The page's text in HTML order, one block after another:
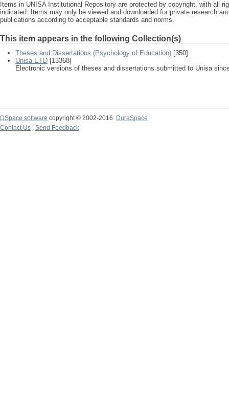
Items in UNISA Institutional Repository are protected by copyright, with all
indicated. Items may only be viewed and downloaded for private research
publications according to acceptable standards and norms.
This item appears in the following Collection(s)
Theses and Dissertations (Psychology of Education) [350]
Unisa ETD [13368]
Electronic versions of theses and dissertations submitted to Unisa
DSpace software copyright © 2002-2016
DuraSpace
Contact Us
Send Feedback